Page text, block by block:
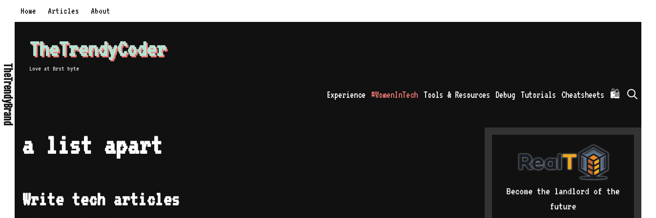
Home Articles About
TheTrendyCoder
Love at first byte
Experience #WomenInTech Tools & Resources Debug Tutorials Cheatsheets 🛍
a list apart
Write tech articles
TheTrendyBrand